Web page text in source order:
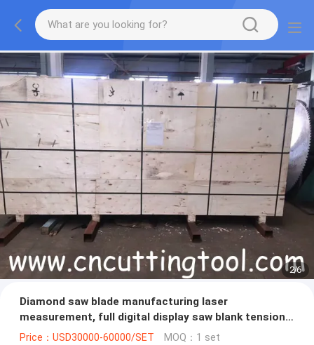
2/6
Diamond saw blade manufacturing laser
measurement, full digital display saw blank tension
and rolling machine
Price：USD30000-60000/SET MOQ：1 set